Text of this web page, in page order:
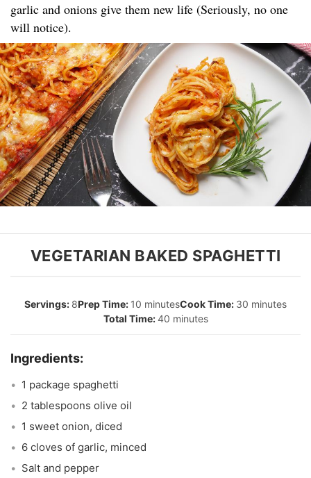
garlic and onions give them new life (Seriously, no one
will notice).
VEGETARIAN BAKED SPAGHETTI
8 10 minutes
30 minutes
40 minutes
1 package spaghetti
2 tablespoons olive oil
1 sweet onion, diced
6 cloves of garlic, minced
Salt and pepper